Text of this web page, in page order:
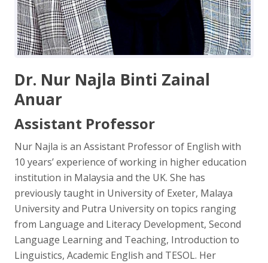
Dr. Nur Najla Binti Zainal
Anuar
Assistant Professor
Nur Najla is an Assistant Professor of English with
10 years’ experience of working in higher education
institution in Malaysia and the UK. She has
previously taught in University of Exeter, Malaya
University and Putra University on topics ranging
from Language and Literacy Development, Second
Language Learning and Teaching, Introduction to
Linguistics, Academic English and TESOL. Her